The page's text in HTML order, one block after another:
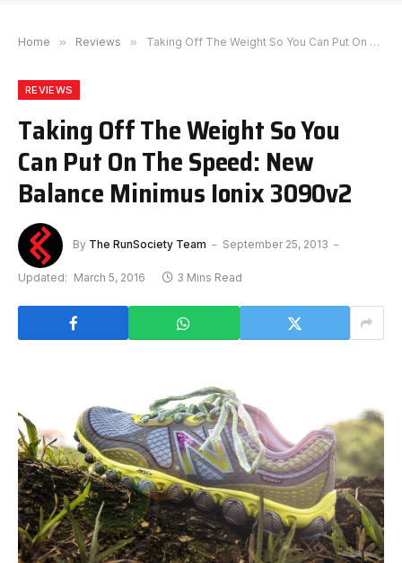
Home » Reviews » Taking Off The Weight So You Can Put On The Speed: New Balance Minimus Ionix 3090v2
REVIEWS
Taking Off The Weight So You
Can Put On The Speed: New
Balance Minimus Ionix 3090v2
By The RunSociety Team September 25, 2013
Updated: March 5, 2016 3 Mins Read